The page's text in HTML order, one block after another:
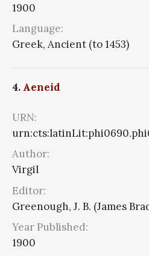
1900
Language:
Greek, Ancient (to 1453)
4. Aeneid
URN:
Author:
Virgil
Editor:
Greenough, J. B. (James
Year Published:
1900